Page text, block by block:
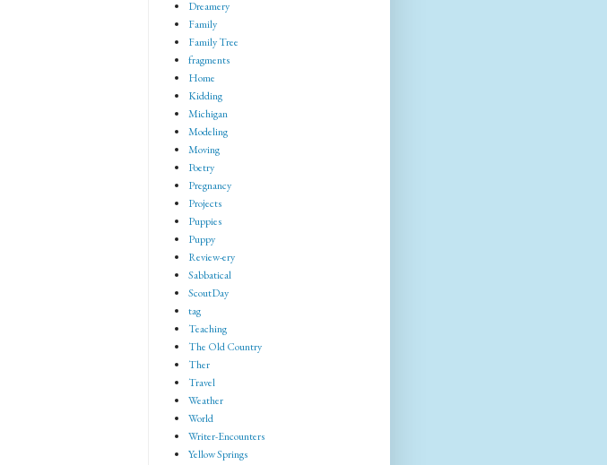
Dreamery
Family
Family Tree
fragments
Home
Kidding
Michigan
Modeling
Moving
Poetry
Pregnancy
Projects
Puppies
Puppy
Review-ery
Sabbatical
ScoutDay
tag
Teaching
The Old Country
Ther
Travel
Weather
World
Writer-Encounters
Yellow Springs